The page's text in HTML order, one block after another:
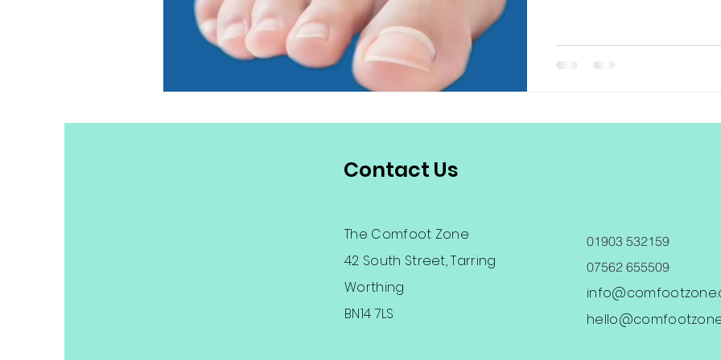
Contact Us
The Comfoot Zone
42 South Street, Tarring
Worthing
BN14 7LS
01903 532159
07562 655509